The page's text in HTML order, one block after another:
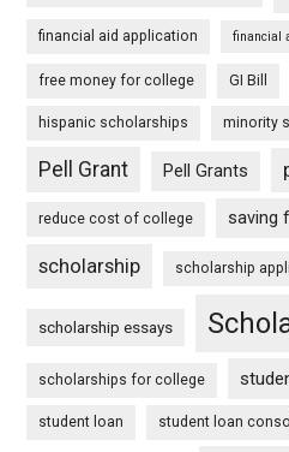
financial aid application financial
free money for college GI Bill
hispanic scholarships minority
Pell Grant Pell Grants
reduce cost of college saving
scholarship scholarship
scholarship essays
scholarships for college
student loan student loan